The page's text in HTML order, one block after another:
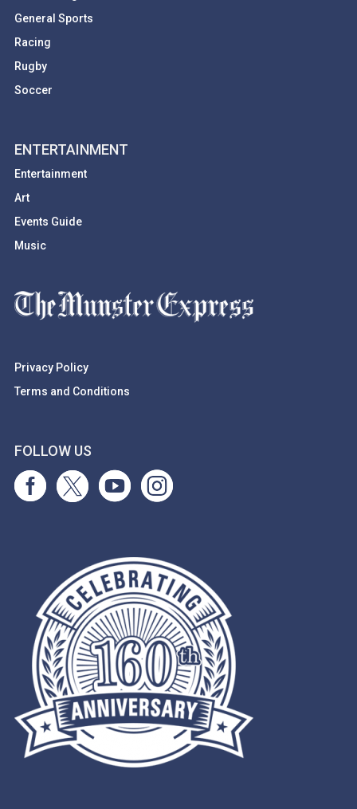
General Sports
Racing
Rugby
Soccer
ENTERTAINMENT
Entertainment
Art
Events Guide
Music
Privacy Policy
Terms and Conditions
FOLLOW US